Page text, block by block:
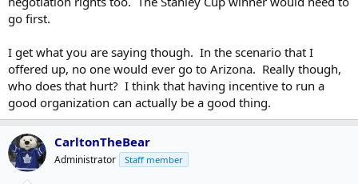
go first.
I get what you are saying though. In the scenario that I
offered up, no one would ever go to Arizona. Really though,
who does that hurt? I think that having incentive to run a
good organization can actually be a good thing.
CarltonTheBear
Administrator Staff member